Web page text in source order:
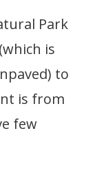
Park
is
to
is from
few